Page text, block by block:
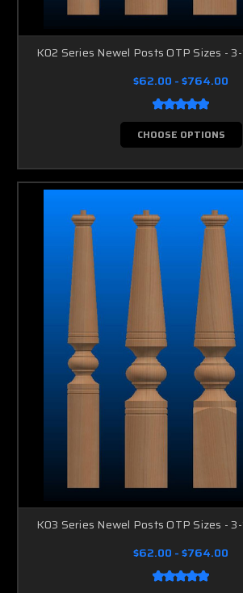
K02 Series Newel Posts OTP Sizes -
$62.00 - $764.00
CHOOSE OPTIONS
K03 Series Newel Posts OTP Sizes -
$62.00 - $764.00